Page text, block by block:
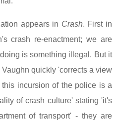
appears in Crash. First in
's crash re-enactment; we are
is something illegal. But it
quickly 'corrects a view
incursion of the police is a
of crash culture' stating 'it's
of transport' - they are